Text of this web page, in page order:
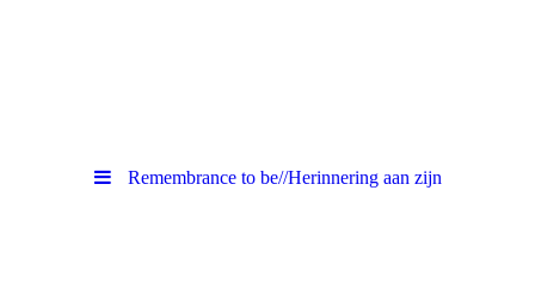
Remembrance to be//Herinnering aan zijn